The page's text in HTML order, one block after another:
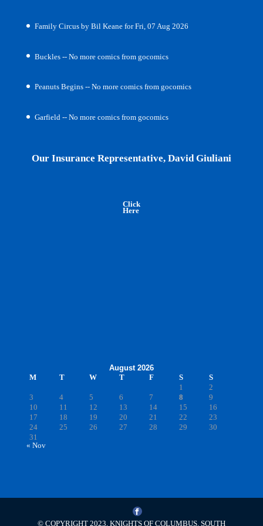
Family Circus by Bil Keane for Fri, 07 Aug 2026
Buckles -- No more comics from gocomics
Peanuts Begins -- No more comics from gocomics
Garfield -- No more comics from gocomics
Our Insurance Representative, David Giuliani
Click
Here
August 2026
M
T W T F S
S
1
2
3
4 5 6 7 8
9
10
11 12 13 14 15
16
17
18 19 20 21 22
23
24
25 26 27 28 29
30
31
« Nov
© COPYRIGHT 2023, KNIGHTS OF COLUMBUS. SOUTH